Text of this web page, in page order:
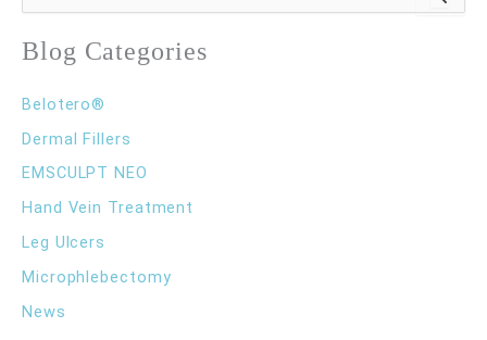
for
Sclerotherapy?
r
f
o
:
Blog Categories
Belotero®
Dermal Fillers
EMSCULPT NEO
Hand Vein Treatment
Leg Ulcers
Microphlebectomy
News